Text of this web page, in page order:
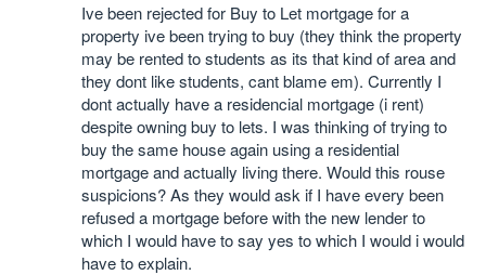
Ive been rejected for Buy to Let mortgage for a
property ive been trying to buy (they think the property
may be rented to students as its that kind of area and
they dont like students, cant blame em). Currently I
dont actually have a residencial mortgage (i rent)
despite owning buy to lets. I was thinking of trying to
buy the same house again using a residential
mortgage and actually living there. Would this rouse
suspicions? As they would ask if I have every been
refused a mortgage before with the new lender to
which I would have to say yes to which I would i would
have to explain.